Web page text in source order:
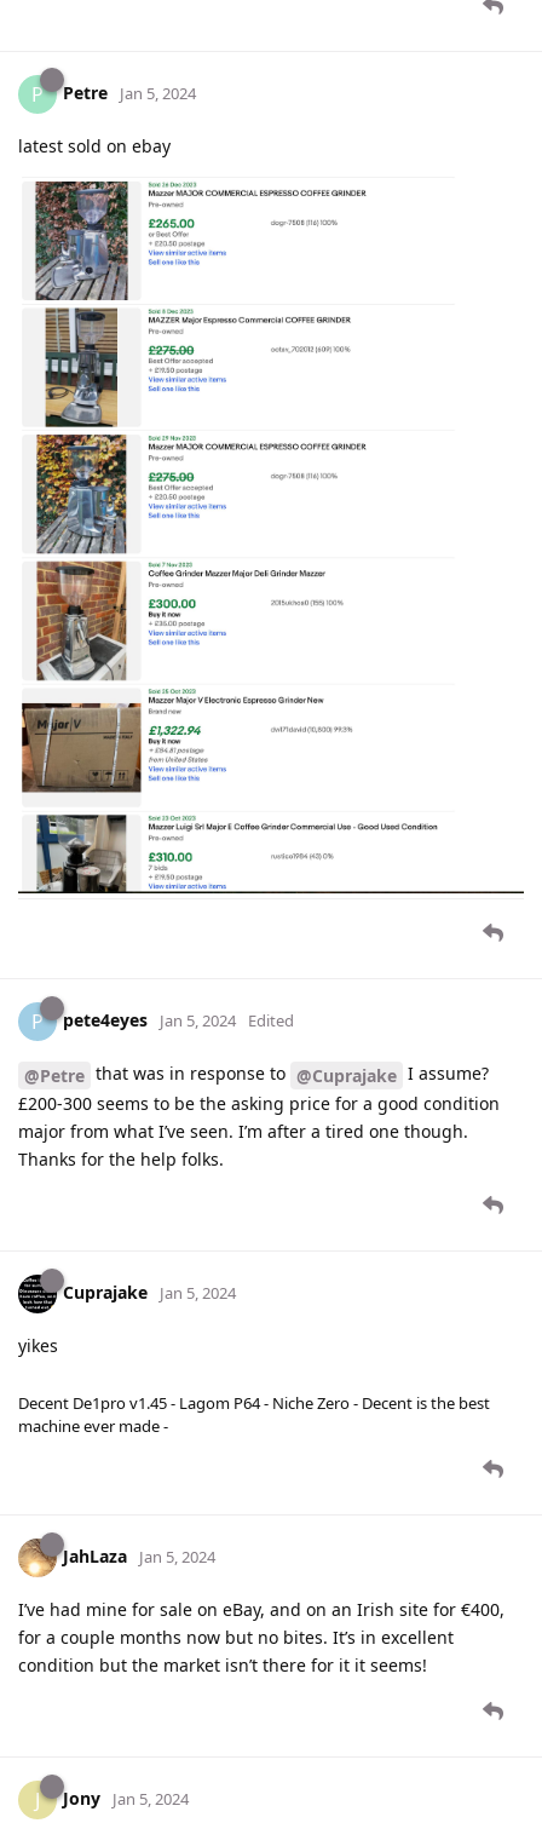
P Petre Jan 5, 2024
latest sold on ebay
P pete4eyes Jan 5, 2024 Edited
@Petre that was in response to @Cuprajake I assume?
£200-300 seems to be the asking price for a good condition
major from what I’ve seen. I’m after a tired one though.
Thanks for the help folks.
Cuprajake Jan 5, 2024
yikes
Decent De1pro v1.45 - Lagom P64 - Niche Zero - Decent is the best
machine ever made -
JahLaza Jan 5, 2024
I’ve had mine for sale on eBay, and on an Irish site for €400,
for a couple months now but no bites. It’s in excellent
condition but the market isn’t there for it it seems!
J Jony Jan 5, 2024